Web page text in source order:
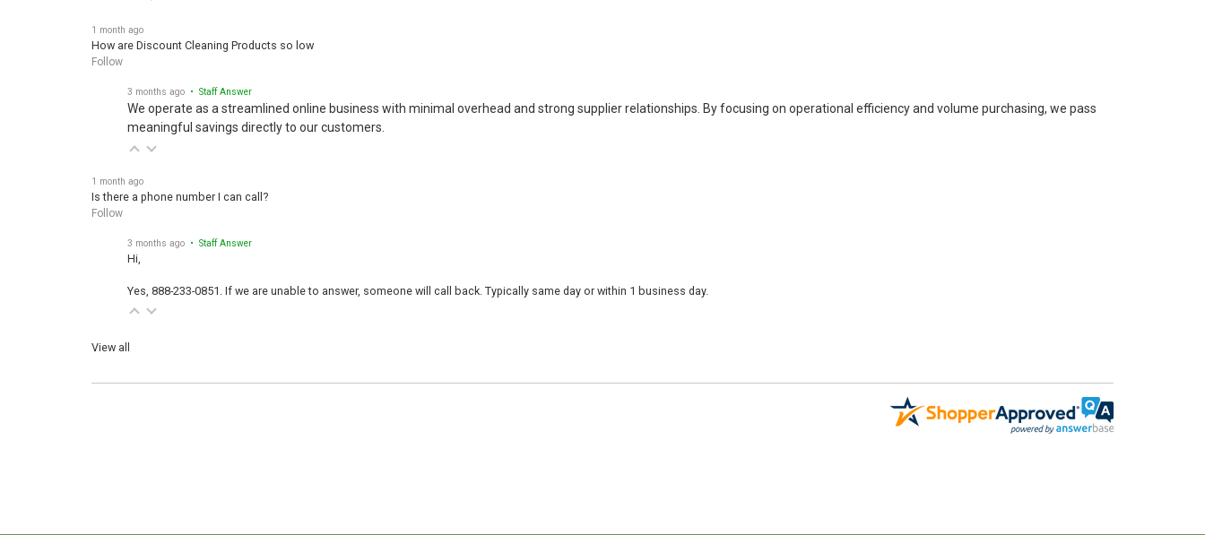
1 month ago
How are Discount Cleaning Products so low
Follow
3 months ago • Staff Answer
We operate as a streamlined online business with minimal overhead and strong supplier relationships. By focusing on operational efficiency and volume purchasing, we pass
meaningful savings directly to our customers.
1 month ago
Is there a phone number I can call?
Follow
3 months ago • Staff Answer
Hi,
Yes, 888-233-0851. If we are unable to answer, someone will call back. Typically same day or within 1 business day.
View all